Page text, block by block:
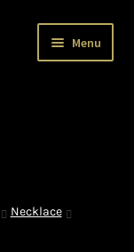
Menu
Necklace